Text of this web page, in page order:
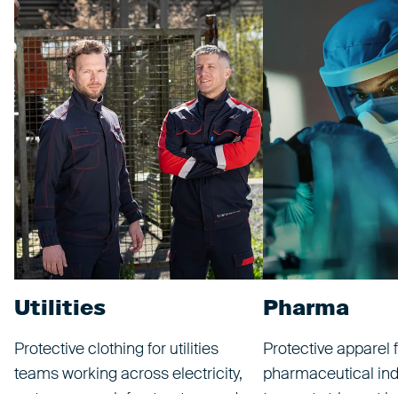
Utilities
Protective clothing for utilities
teams working across electricity,
Pharma
Protective apparel
pharmaceutical